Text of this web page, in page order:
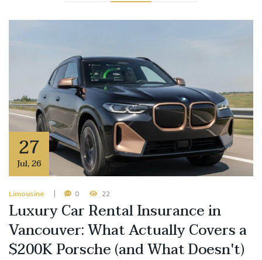
27
Jul,26
Limousine 0 22
Luxury Car Rental Insurance in
Vancouver: What Actually Covers a
$200K Porsche (and What Doesn't)